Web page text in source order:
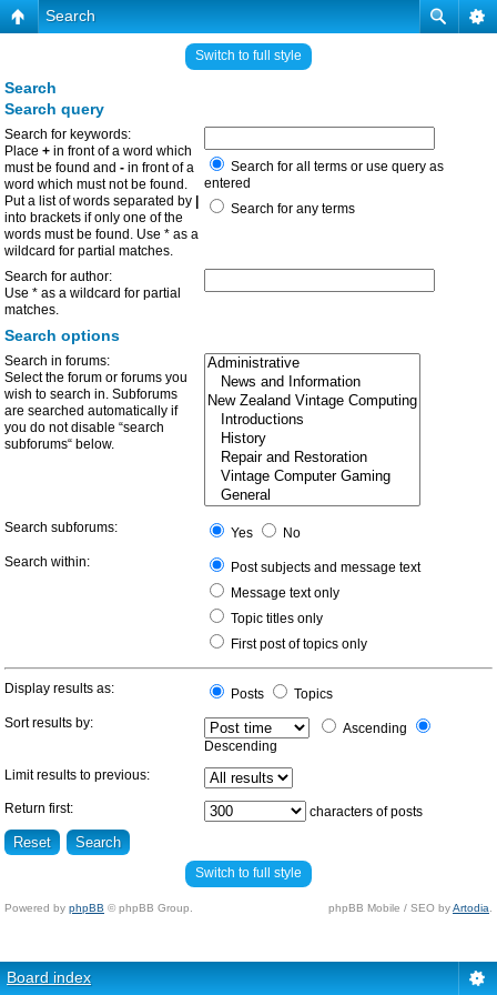
Search
Switch to full style
Search
Search query
Search for keywords:
Place + in front of a word which
must be found and - in front of a
word which must not be found.
Put a list of words separated by
into brackets if only one of the
words must be found. Use * as a
wildcard for partial matches.
Search for all terms or use query as
entered
Search for any terms
Search for author:
Use * as a wildcard for partial
matches.
Search options
Search in forums:
Select the forum or forums you
wish to search in. Subforums
are searched automatically if
you do not disable “search
subforums“ below.
Search subforums: Yes
No
Search within:
Post subjects and message text
Message text only
Topic titles only
First post of topics only
Display results as: Posts
Topics
Sort results by:
Ascending
Descending
Limit results to previous:
Return first: characters of posts
Switch to full style
Powered by phpBB © phpBB Group. phpBB Mobile / SEO byArtodia
Board index